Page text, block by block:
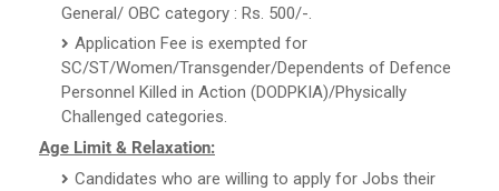
General/ OBC category : Rs. 500/-.
Application Fee is exempted for
SC/ST/Women/Transgender/Dependents of Defence
Personnel Killed in Action (DODPKIA)/Physically
Challenged categories.
Age Limit & Relaxation:
Candidates who are willing to apply for Jobs their